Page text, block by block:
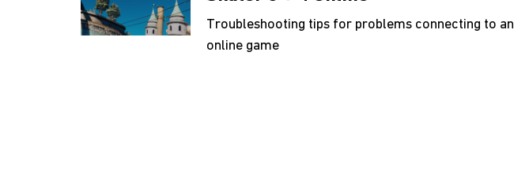
Troubleshooting tips for problems connecting to an
online game